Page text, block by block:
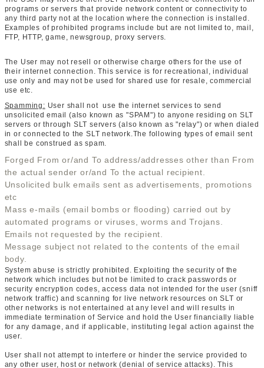
programs or servers that provide network content or connectivity to
any third party not at the location where the connection is installed.
Examples of prohibited programs include but are not limited to, mail,
FTP, HTTP, game, newsgroup, proxy servers.
The User may not resell or otherwise charge others for the use of
their internet connection. This service is for recreational, individual
use only and may not be used for shared use for resale, commercial
use etc.
Spamming: User shall not use the internet services to send
unsolicited email (also known as "SPAM") to anyone residing on SLT
servers or through SLT servers (also known as "relay") or when dialed
in or connected to the SLT network.The following types of email sent
shall be construed as spam.
Forged From or/and To address/addresses other than From
the actual sender or/and To the actual recipient.
Unsolicited bulk emails sent as advertisements, promotions
etc
Mass e-mails (email bombs or flooding) carried out by
automated programs or viruses, worms and Trojans.
Emails not requested by the recipient.
Message subject not related to the contents of the email
body.
System abuse is strictly prohibited. Exploiting the security of the
network which includes but not be limited to crack passwords or
security encryption codes, access data not intended for the user (sniff
network traffic) and scanning for live network resources on SLT or
other networks is not entertained at any level and will results in
immediate termination of Service and hold the User financially liable
for any damage, and if applicable, instituting legal action against the
user.
User shall not attempt to interfere or hinder the service provided to
any other user, host or network (denial of service attacks). This